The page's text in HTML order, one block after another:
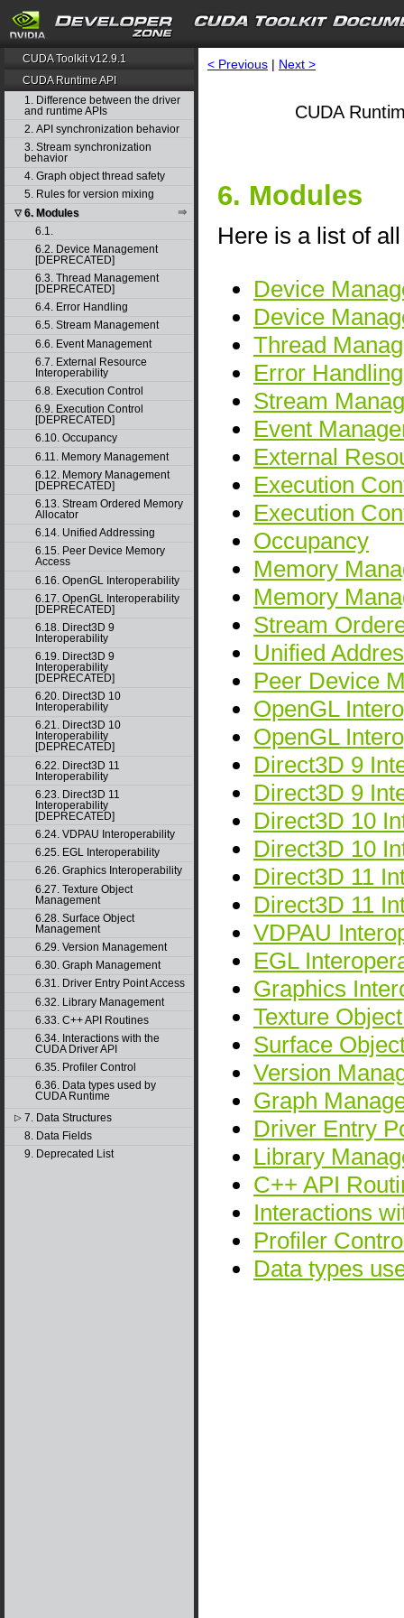
CUDA Toolkit v12.9.1
CUDA Runtime API
1. Difference between the driver
and runtime APIs
2. API synchronization behavior
3. Stream synchronization
behavior
4. Graph object thread safety
5. Rules for version mixing
▽ 6. Modules
6.1.
6.2. Device Management
[DEPRECATED]
6.3. Thread Management
[DEPRECATED]
6.4. Error Handling
6.5. Stream Management
6.6. Event Management
6.7. External Resource
Interoperability
6.8. Execution Control
6.9. Execution Control
[DEPRECATED]
6.10. Occupancy
6.11. Memory Management
6.12. Memory Management
[DEPRECATED]
6.13. Stream Ordered Memory
Allocator
6.14. Unified Addressing
6.15. Peer Device Memory
Access
6.16. OpenGL Interoperability
6.17. OpenGL Interoperability
[DEPRECATED]
6.18. Direct3D 9
Interoperability
6.19. Direct3D 9
Interoperability
[DEPRECATED]
6.20. Direct3D 10
Interoperability
6.21. Direct3D 10
Interoperability
[DEPRECATED]
6.22. Direct3D 11
Interoperability
6.23. Direct3D 11
Interoperability
[DEPRECATED]
6.24. VDPAU Interoperability
6.25. EGL Interoperability
6.26. Graphics Interoperability
6.27. Texture Object
Management
6.28. Surface Object
Management
6.29. Version Management
6.30. Graph Management
6.31. Driver Entry Point Access
6.32. Library Management
6.33. C++ API Routines
6.34. Interactions with the
CUDA Driver API
6.35. Profiler Control
6.36. Data types used by
CUDA Runtime
▷ 7. Data Structures
8. Data Fields
9. Deprecated List
< Previous | Next >
CUDA
6. Modules
Here is a list of
Device
Device
Thread
Error Handling
Stream
Event
External
Execution
Execution
Occupancy
Memory
Memory
Stream
Unified
Peer Device
OpenGL
OpenGL
Direct3D 9
Direct3D 9
Direct3D 10
Direct3D 10
Direct3D 11
Direct3D 11
VDPAU
EGL
Graphics
Texture
Surface
Version
Graph
Driver Entry
Library
C++ API
Interactions
Profiler
Data types